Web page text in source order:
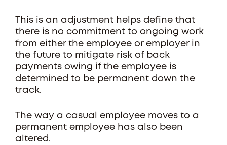
This is an adjustment helps define that
there is no commitment to ongoing work
from either the employee or employer in
the future to mitigate risk of back
payments owing if the employee is
determined to be permanent down the
track.
The way a casual employee moves to a
permanent employee has also been
altered.